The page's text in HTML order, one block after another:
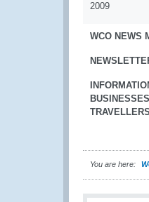
2009
WCO NEWS
TRAVELLERS
You are here: